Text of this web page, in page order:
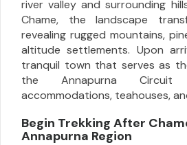
river valley and surrounding
Chame, the landscape
revealing rugged mountains,
altitude settlements. Upon
tranquil town that serves as
the Annapurna Circuit
accommodations, teahouses,
Begin Trekking After
Annapurna Region